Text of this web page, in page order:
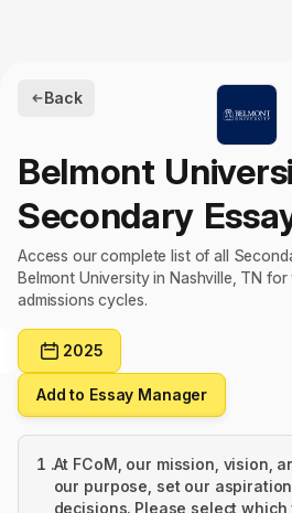
Back
Belmont
Secondary
Access our complete list of all
Belmont University in Nashville, TN
admissions cycles.
2025
Add to Essay Manager
1 .At FCoM, our mission, vision,
our purpose, set our
decisions. Please select